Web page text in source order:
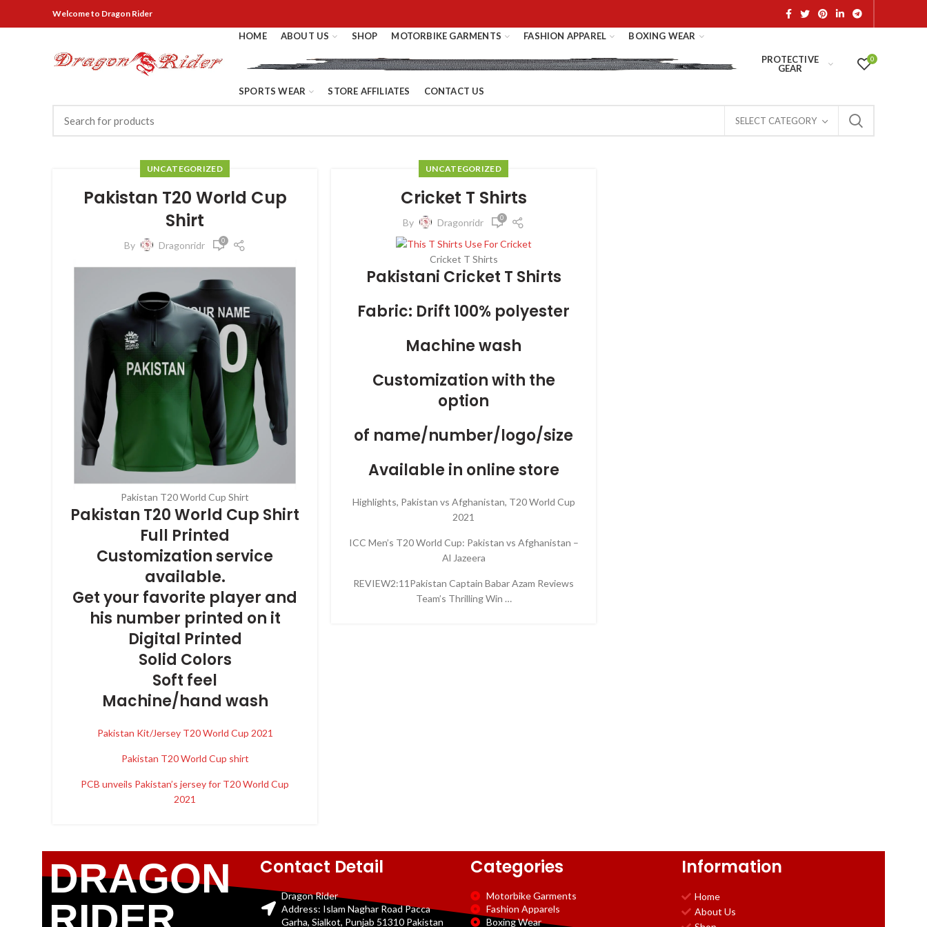
Welcometo Dragon Rider
HOME ABOUT US SHOP MOTORBIKE GARMENTS FASHION APPAREL BOXING WEAR
PROTECTIVE
GEAR
SPORTS WEAR STORE AFFILIATES CONTACT US
0
SELECT CATEGORY
UNCATEGORIZED
Pakistan T20 World Cup
Shirt
By Dragonridr 0
Pakistan T20 World Cup Shirt
Pakistan T20 World Cup Shirt
Full Printed
Customization service
available.
Get your favorite player and
his number printed on it
Digital Printed
Solid Colors
Soft feel
Machine/hand wash
Pakistan Kit/Jersey T20 World Cup 2021
Pakistan T20 World Cup shirt
PCB unveils Pakistan’s jersey for T20 World Cup
2021
UNCATEGORIZED
Cricket T Shirts
By Dragonridr 0
Cricket T Shirts
Pakistani Cricket T Shirts
Fabric: Drift 100% polyester
Machine wash
Customization with the
option
of name/number/logo/size
Available in online store
Highlights, Pakistan vs Afghanistan, T20 World Cup
2021
ICC Men’s T20 World Cup: Pakistan vs Afghanistan –
Al Jazeera
REVIEW2:11Pakistan Captain Babar Azam Reviews
Team’s Thrilling Win …
DRAGON
Contact Detail
Dragon Rider
Address: Islam Naghar Road Pacca
Garha, Sialkot, Punjab 51310 Pakistan
Categories
Motorbike Garments
Fashion Apparels
Boxing Wear
Information
Home
About Us